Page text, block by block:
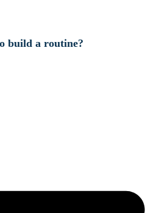
build a routine?